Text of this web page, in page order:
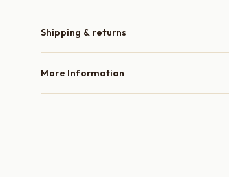
Shipping & returns
More Information